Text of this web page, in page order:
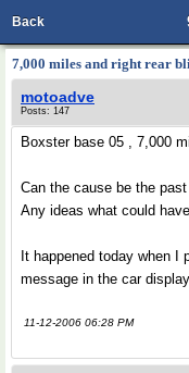
Back
7,000 miles and right rear
motoadve
Posts: 147
Boxster base 05 , 7,000
Can the cause be the
Any ideas what could
It happened today when I
message in the car
11-12-2006 06:28 PM